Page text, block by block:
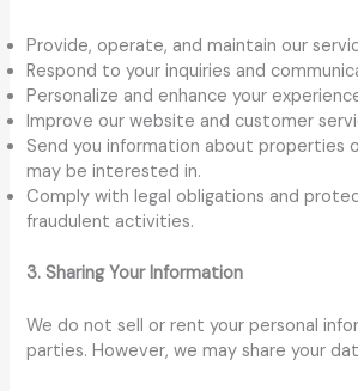
Provide, operate, and maintain our
Respond to your inquiries and
Personalize and enhance your
Improve our website and customer
Send you information about properties
may be interested in.
Comply with legal obligations and
fraudulent activities.
3. Sharing Your Information
We do not sell or rent your personal
parties. However, we may share your